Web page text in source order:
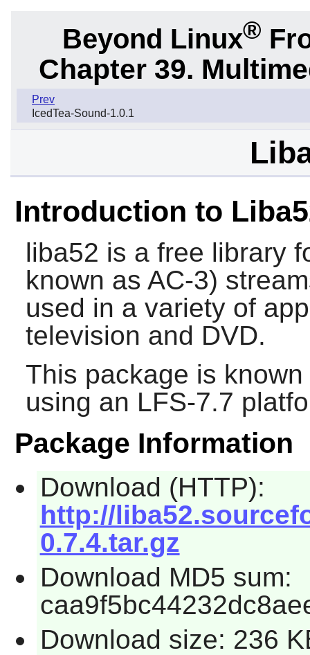
Beyond Linux®
Chapter 39.
Prev
IcedTea-Sound-1.0.1
Introduction to
liba52 is a free library
known as AC-3)
used in a variety of
television and DVD.
This package is
using an LFS-7.7
Package Information
Download (HTTP):
http://
0.7.4.tar.gz
Download MD5 sum:
Download size: 236